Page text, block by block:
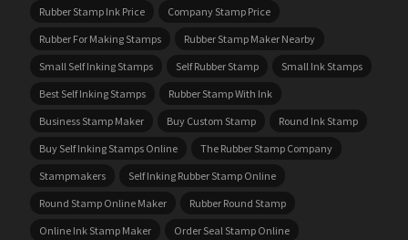
Rubber Stamp Ink Price
Company Stamp Price
Rubber For Making Stamps
Rubber Stamp Maker Nearby
Small Self Inking Stamps
Self Rubber Stamp
Small Ink Stamps
Best Self Inking Stamps
Rubber Stamp With Ink
Business Stamp Maker
Buy Custom Stamp
Round Ink Stamp
Buy Self Inking Stamps Online
The Rubber Stamp Company
Stampmakers
Self Inking Rubber Stamp Online
Round Stamp Online Maker
Rubber Round Stamp
Online Ink Stamp Maker
Order Seal Stamp Online